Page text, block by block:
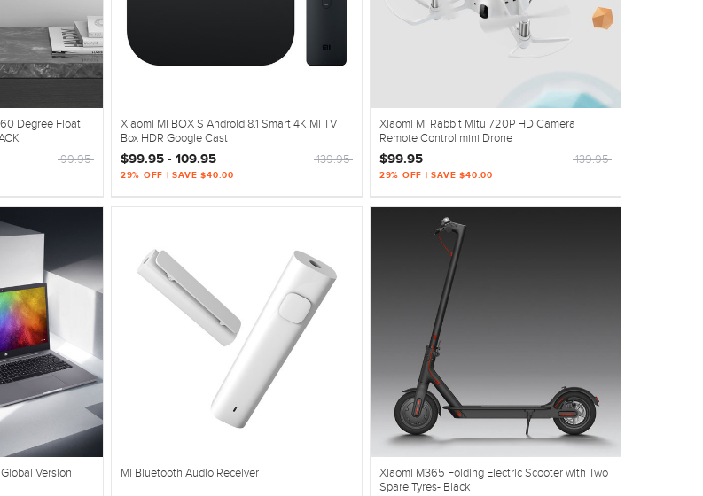
Degree Float
99.95
Xiaomi MI BOX S Android 8.1 Smart 4K Mi TV
Box HDR Google Cast
$99.95 - 109.95 139.95
29% OFF | SAVE $40.00
Xiaomi Mi Rabbit Mitu 720P HD Camera
Remote Control mini Drone
$99.95 139.95
29% OFF | SAVE $40.00
Version
Mi Bluetooth Audio Receiver
Xiaomi M365 Folding Electric Scooter with Two
Spare Tyres- Black